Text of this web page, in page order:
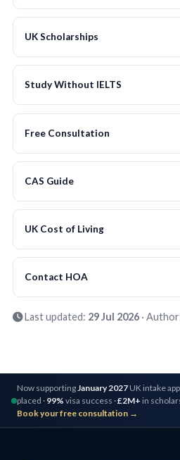
UK Scholarships
Study Without IELTS
Free Consultation
CAS Guide
UK Cost of Living
Contact HOA
Last updated: 29 Jul 2026·
Now supporting January 2027 UK intake
placed · 99% visa success ·£2M+ in
Book your free consultation →